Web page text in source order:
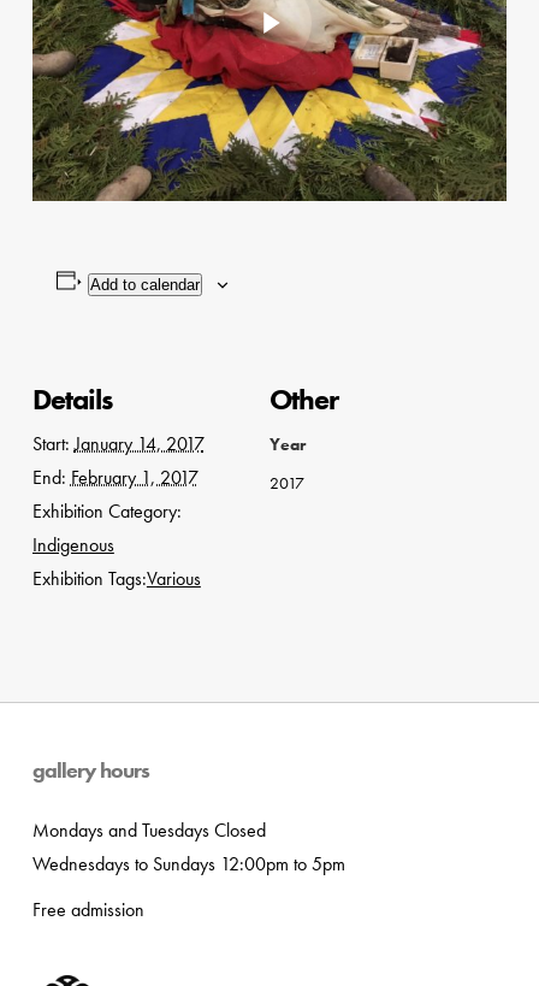
Add to calendar
Details
Start: January 14, 2017
End: February 1, 2017
Exhibition Category:
Indigenous
Exhibition Tags:Various
Other
Year
2017
gallery hours
Mondays and Tuesdays Closed
Wednesdays to Sundays 12:00pm to 5pm
Free admission